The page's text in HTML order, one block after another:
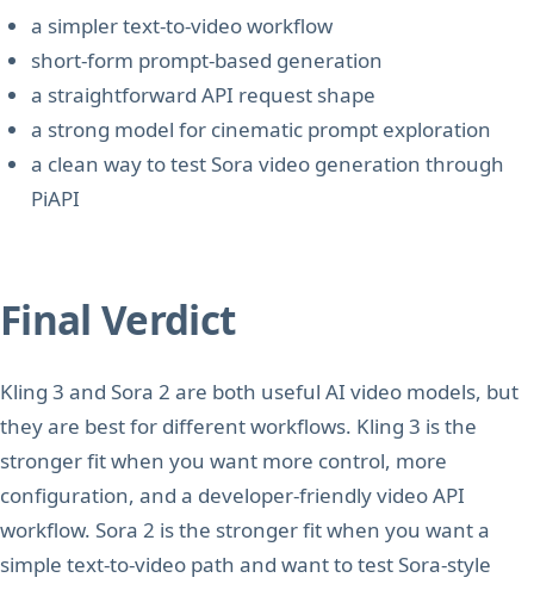
a simpler text-to-video workflow
short-form prompt-based generation
a straightforward API request shape
a strong model for cinematic prompt exploration
a clean way to test Sora video generation through
PiAPI
Final Verdict
Kling 3 and Sora 2 are both useful AI video models, but
they are best for different workflows. Kling 3 is the
stronger fit when you want more control, more
configuration, and a developer-friendly video API
workflow. Sora 2 is the stronger fit when you want a
simple text-to-video path and want to test Sora-style